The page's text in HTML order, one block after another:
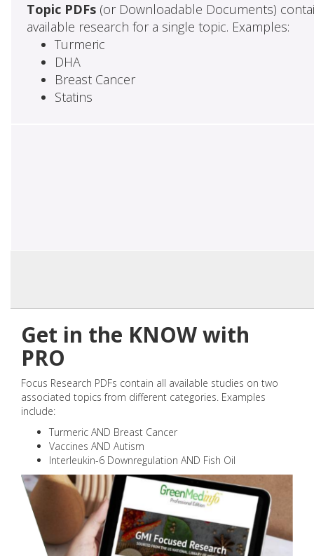
Topic PDFs(or Downloadable Documents)
available research for a single topic. Examples:
Turmeric
DHA
Breast Cancer
Statins
Get in the KNOW with
PRO
Focus Research PDFs contain all available studies on two
associated topics from different categories. Examples
include:
Turmeric AND Breast Cancer
Vaccines AND Autism
Interleukin-6 Downregulation AND Fish Oil